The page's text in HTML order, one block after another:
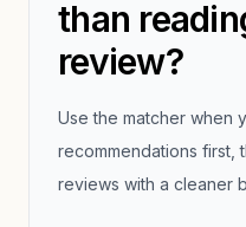
than
review?
Use the matcher when
recommendations first,
reviews with a cleaner